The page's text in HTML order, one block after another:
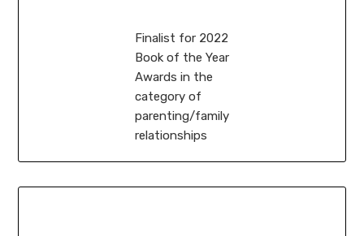
Finalist for 2022
Book of the Year
Awards in the
category of
parenting/family
relationships